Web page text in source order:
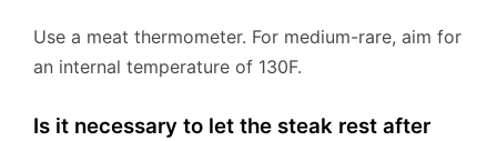
Use a meat thermometer. For medium-rare, aim for
an internal temperature of 130F.
Is it necessary to let the steak rest after